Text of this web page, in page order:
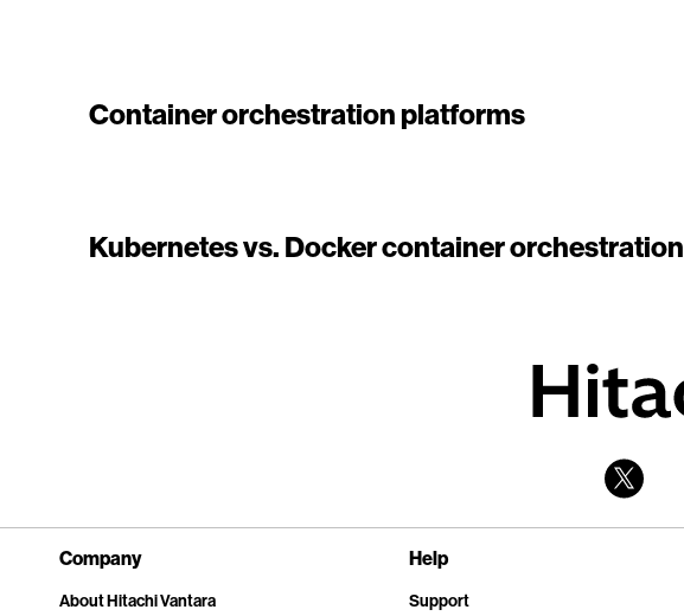
Container orchestration platforms
Kubernetes vs. Docker container orchestration
Company
About Hitachi Vantara
Help
Support